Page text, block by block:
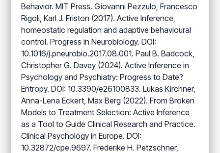
Behavior. MIT Press. Giovanni Pezzulo, Francesco
Rigoli, Karl J. Friston (2017). Active Inference,
homeostatic regulation and adaptive behavioural
control. Progress in Neurobiology. DOI:
10.1016/j.pneurobio.2017.08.001. Paul B. Badcock,
Christopher G. Davey (2024). Active Inference in
Psychology and Psychiatry: Progress to Date?
Entropy. DOI: 10.3390/e26100833. Lukas Kirchner,
Anna-Lena Eckert, Max Berg (2022). From Broken
Models to Treatment Selection: Active Inference
as a Tool to Guide Clinical Research and Practice.
Clinical Psychology in Europe. DOI:
10.32872/cpe.9697. Frederike H. Petzschner,